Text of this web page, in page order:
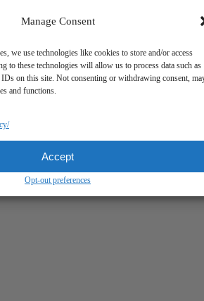
Manage Consent
we use technologies like cookies to store and/or access
to these technologies will allow us to process data such as
on this site. Not consenting or withdrawing consent,
and functions.
Accept
Opt-out preferences